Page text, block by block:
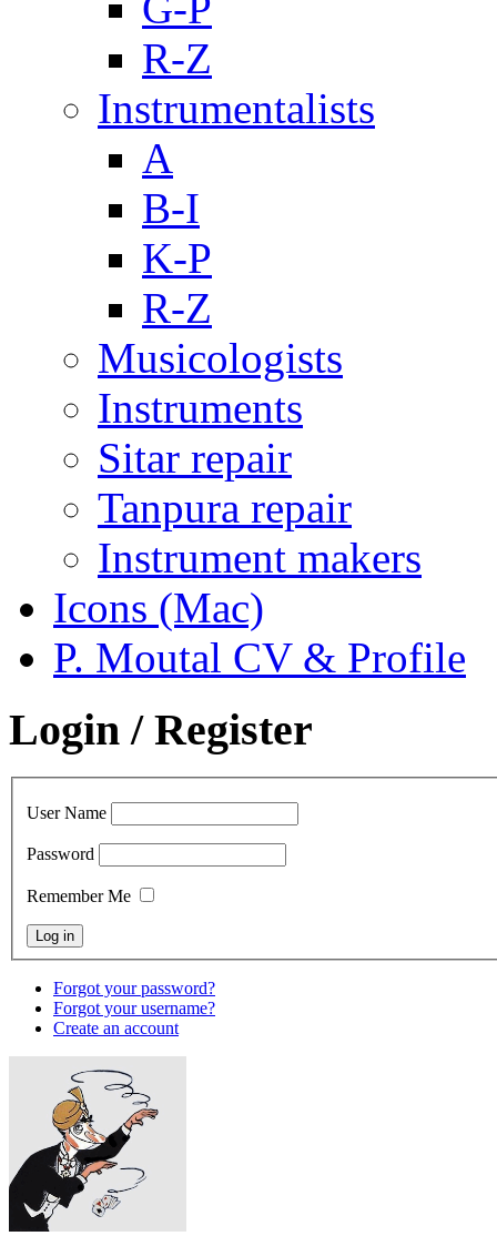
R-Z
Instrumentalists
A
B-I
K-P
R-Z
Musicologists
Instruments
Sitar repair
Tanpura repair
Instrument makers
Icons (Mac)
P. Moutal CV & Profile
Login / Register
User Name
Password
Remember Me
Forgot your password?
Forgot your username?
Create an account